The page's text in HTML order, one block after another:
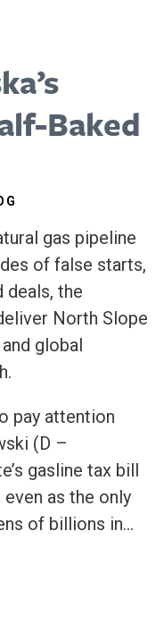
Baked
gas pipeline
of false starts,
deals, the
North Slope
global
pay attention
(D –
gasline tax bill
as the only
of billions in...